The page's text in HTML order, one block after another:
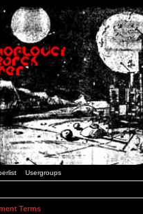
Usergroups
Terms